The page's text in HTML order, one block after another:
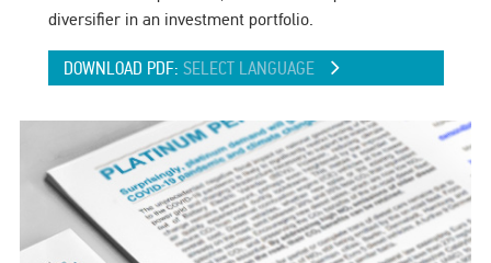
diversifier in an investment portfolio.
DOWNLOAD PDF: SELECT LANGUAGE